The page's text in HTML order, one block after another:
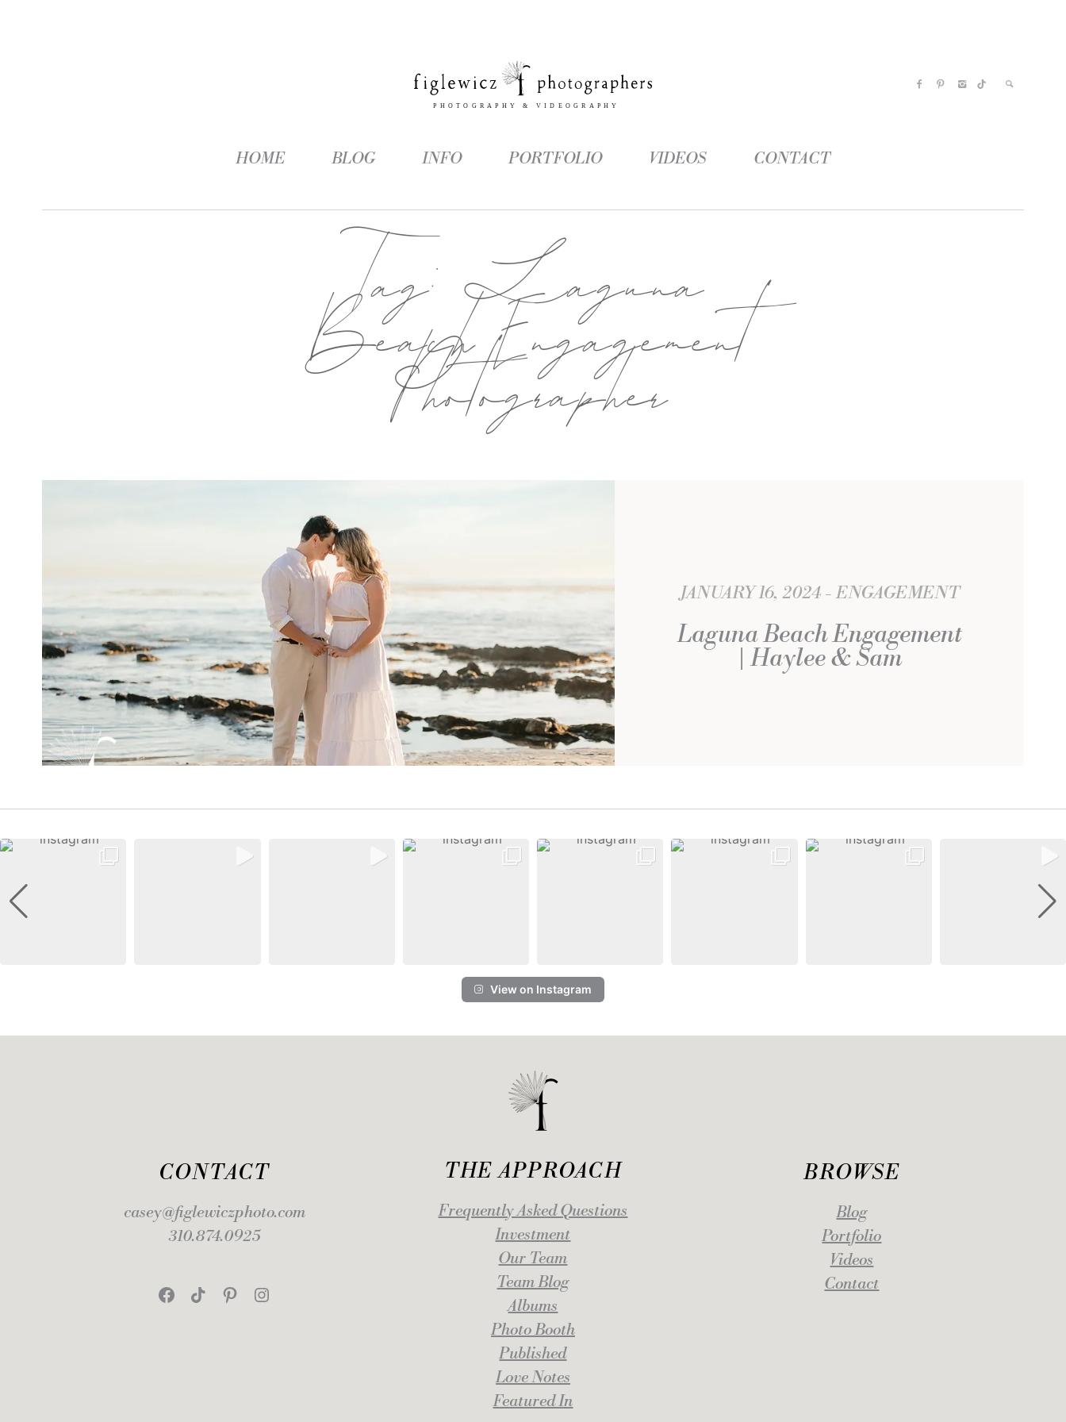
HOME BLOG INFO PORTFOLIO VIDEOS CONTACT
Tag:Laguna
Beach Engagement
Photographer
JANUARY 16, 2024 ENGAGEMENT
Laguna Beach Engagement
| Haylee & Sam
View on Instagram
CONTACT
casey@figlewiczphoto.com
310.874.0925
FacebookTikTokPinterestInstagram
THE APPROACH
Frequently Asked Questions
Investment
Our Team
Team Blog
Albums
Photo Booth
Published
Love Notes
Featured In
BROWSE
Blog
Portfolio
Videos
Contact